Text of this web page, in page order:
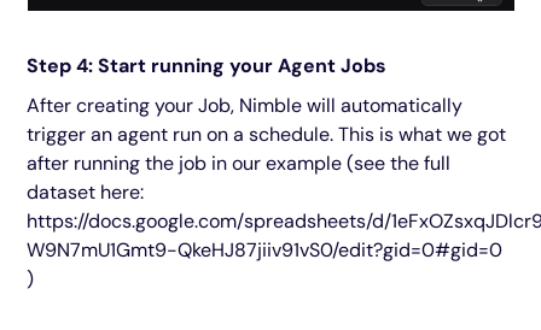
Step 4: Start running your Agent Jobs
After creating your Job, Nimble will automatically
trigger an agent run on a schedule. This is what we got
after running the job in our example (see the full
dataset here:
https://docs.google.com/spreadsheets/d/
W9N7mU1Gmt9-QkeHJ87jiiv91vS0/edit?gid=0#gid=0
)